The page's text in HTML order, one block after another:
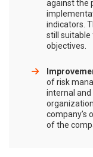
against the
indicators.
still suitable
objectives.
of risk
internal
company’s
of the